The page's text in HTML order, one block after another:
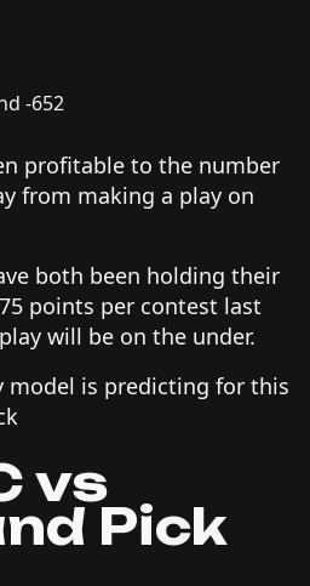
-652
profitable to the number
from making a play on
both been holding their
points per contest last
will be on the under.
model is predicting for this
vs
Pick